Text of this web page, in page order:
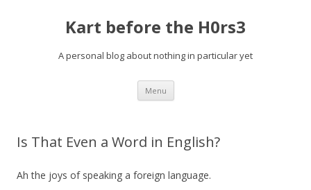
Kart before the H0rs3
A personal blog about nothing in particular yet
Menu Skip
content
Is That Even a Word in English?
Ah the joys of speaking a foreign language.